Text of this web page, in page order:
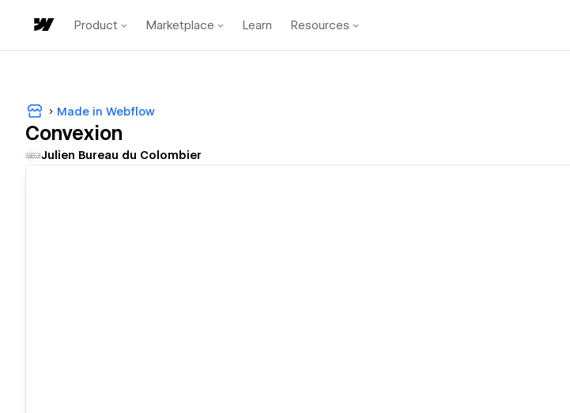
Product Marketplace Learn Resources
Made in Webflow
Convexion
Julien Bureau du Colombier